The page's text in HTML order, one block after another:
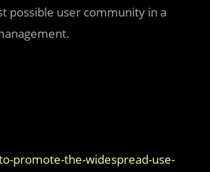
possible user community in a
promote-the-widespread-use-